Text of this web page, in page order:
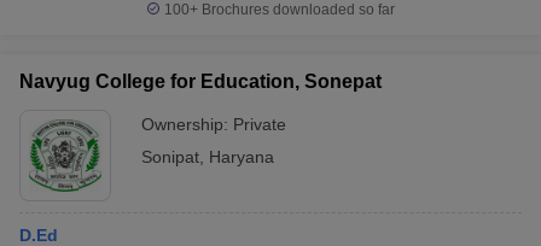
100+ Brochures downloaded so far
Navyug College for Education, Sonepat
Ownership: Private
Sonipat Haryana
D.Ed